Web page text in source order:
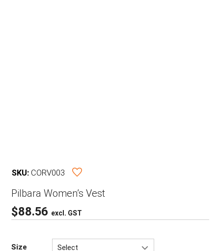
SKU: CORV003
Pilbara Women’s Vest
$88.56 excl. GST
Size Select